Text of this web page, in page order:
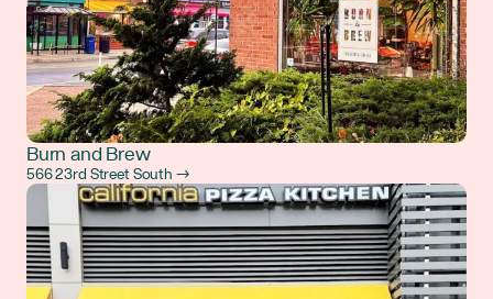
Burn and Brew
566 23rd Street South →